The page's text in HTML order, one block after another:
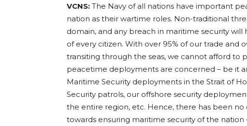
VCNS: The Navy of all nations have important
nation as their wartime roles. Non-traditional
domain, and any breach in maritime security
of every citizen. With over 95% of our trade and
transiting through the seas, we cannot afford to
peacetime deployments are concerned – be it
Maritime Security deployments in the Strait of
Security patrols, our offshore security
the entire region, etc. Hence, there has been
towards ensuring maritime security of the